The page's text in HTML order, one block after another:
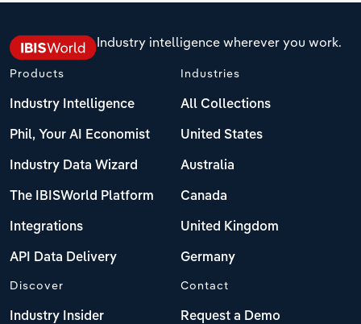
Industry intelligence wherever you work.
Products
Industry Intelligence
Phil, Your AI Economist
Industry Data Wizard
The IBISWorld Platform
Integrations
API Data Delivery
Industries
All Collections
United States
Australia
Canada
United Kingdom
Germany
Discover
Industry Insider
Contact
Request a Demo